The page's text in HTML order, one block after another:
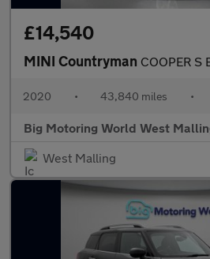
£14,540
MINI Countryman COOPER S
2020 • 43,840 miles •
Big Motoring World West
West Malling